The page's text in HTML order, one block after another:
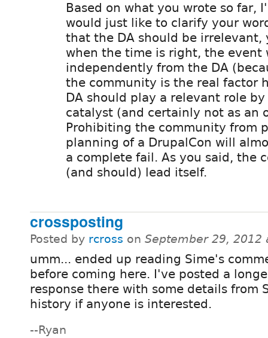
Based on what you wrote so far,
would just like to clarify your
that the DA should be irrelevant,
when the time is right, the event
independently from the DA
the community is the real factor
DA should play a relevant role
catalyst (and certainly not as an
Prohibiting the community from
planning of a DrupalCon will
a complete fail. As you said, the
(and should) lead itself.
crossposting
Posted by rcross on September 29, 2012
umm... ended up reading Sime's
before coming here. I've posted a
response there with some details from
history if anyone is interested.
--Ryan